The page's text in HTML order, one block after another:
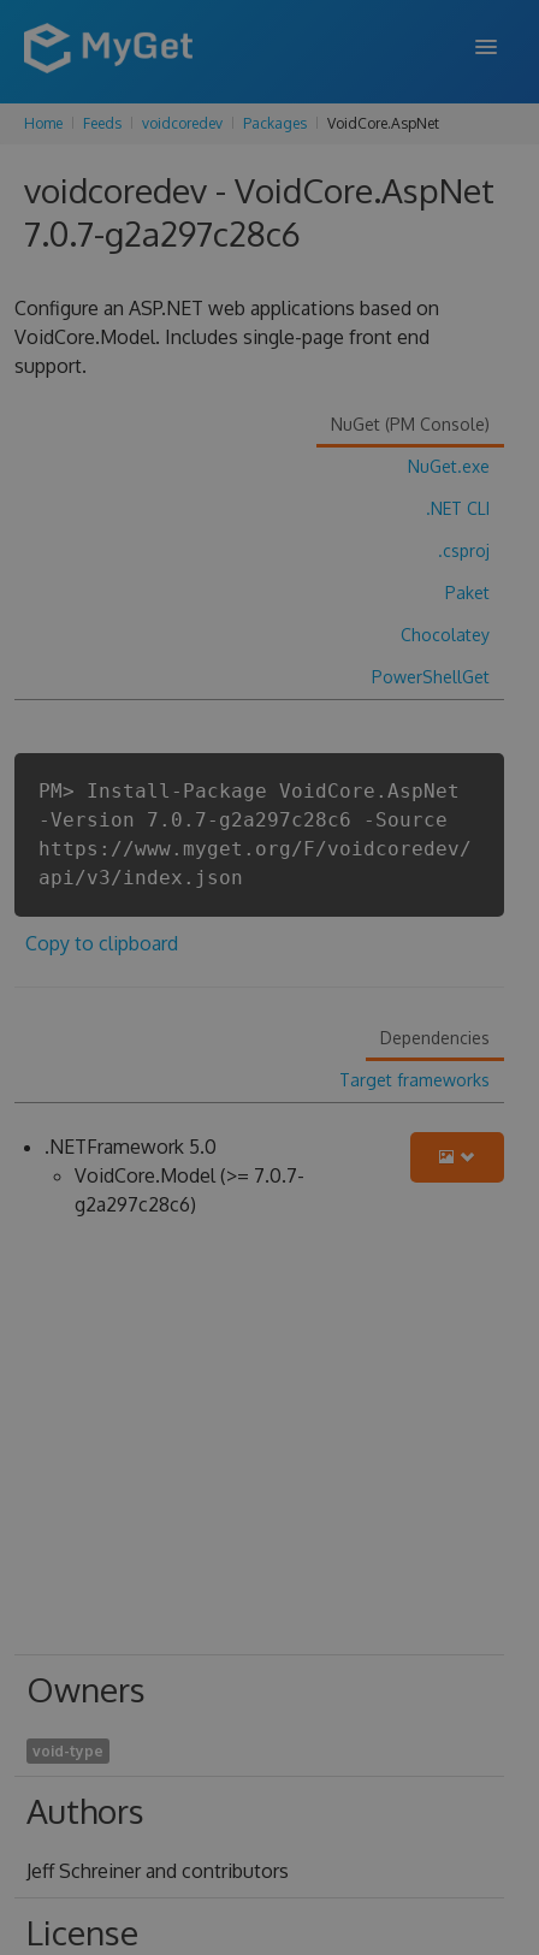
FEATURES
ENTERPRISE
PRICING
SUPPORT
Home Feeds voidcoredev Packages VoidCore.AspNet
voidcoredev - VoidCore.AspNet
7.0.7-g2a297c28c6
Configure an ASP.NET web applications based on
VoidCore.Model. Includes single-page front end
support.
NuGet (PM Console)
NuGet.exe
.NET CLI
.csproj
Paket
Chocolatey
PowerShellGet
PM> Install-Package VoidCore.AspNet
-Version 7.0.7-g2a297c28c6 -Source
https://www.myget.org/F/voidcoredev/
api/v3/index.json
Copy to clipboard
Dependencies
Target frameworks
.NETFramework 5.0
VoidCore.Model (>= 7.0.7-
g2a297c28c6)
Owners
void-type
Authors
Jeff Schreiner and contributors
License